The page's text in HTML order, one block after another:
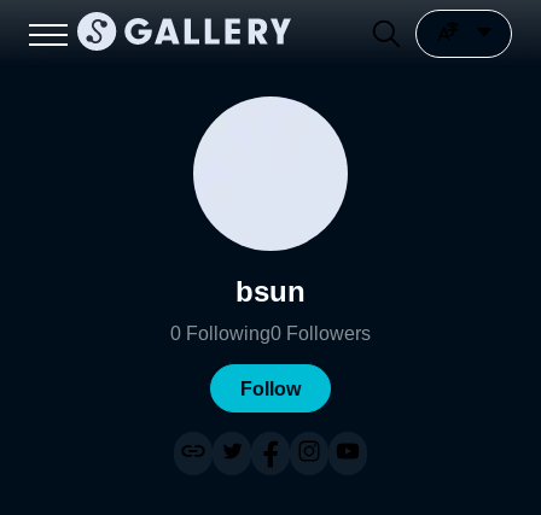
bsun
0 Following0 Followers
Follow